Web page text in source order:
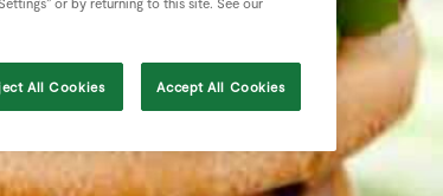
or by returning to this site. See our
All Cookies Accept All Cookies